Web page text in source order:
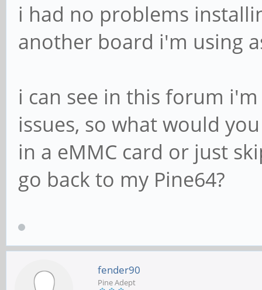
i had no problems
another board i'm using
i can see in this forum
issues, so what would
in a eMMC card or just
go back to my Pine64?
fender90
Pine Adept